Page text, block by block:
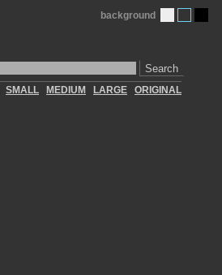
Search
background
SMALL MEDIUM LARGE ORIGINAL